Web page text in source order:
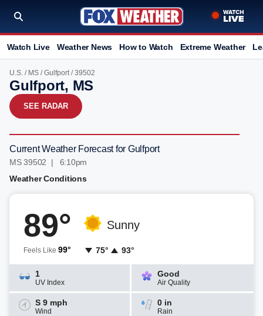
Watch Live Weather News How to Watch Extreme Weather
U.S. / MS /Gulfport/ 39502
Gulfport, MS
SEE RADAR
Current Weather Forecast for Gulfport
MS 39502 | 6:10pm
Weather Conditions
89°
Feels Like 99°
Sunny
75° 93°
1
UV Index
Good
Air Quality
S 9 mph
Wind
0 in
Rain